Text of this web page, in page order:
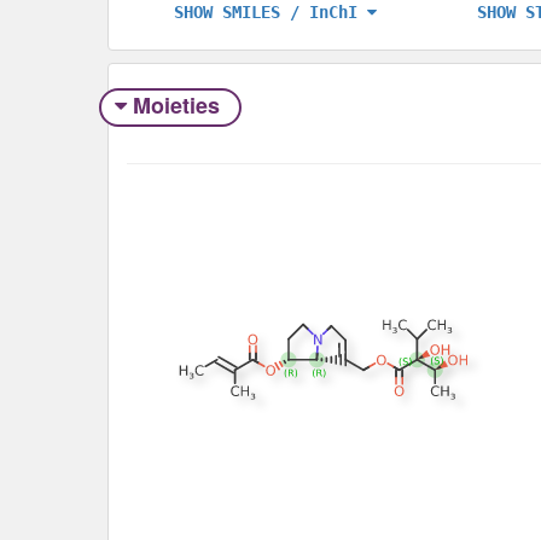
SHOW SMILES / InChI SHOW
Moieties